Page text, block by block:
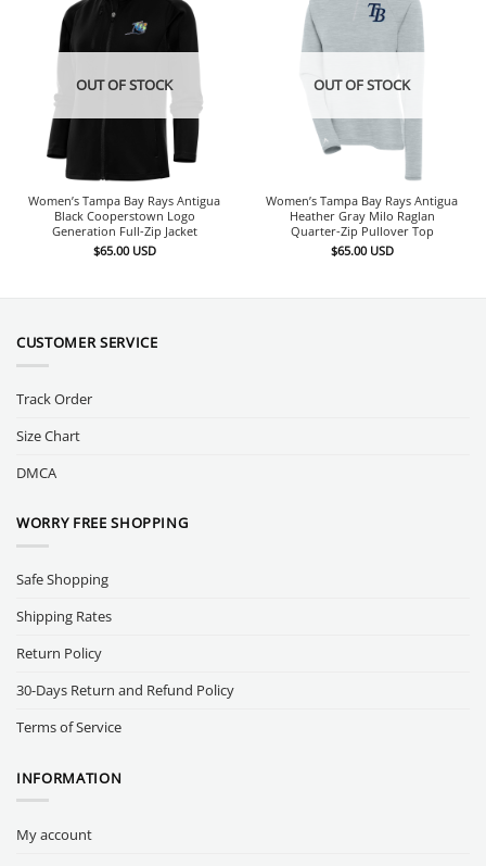
OUT OF STOCK
Women’s Tampa Bay Rays Antigua
Black Cooperstown Logo
Generation Full-Zip Jacket
$65.00 USD
OUT OF STOCK
Women’s Tampa Bay Rays Antigua
Heather Gray Milo Raglan
Quarter-Zip Pullover Top
$65.00 USD
CUSTOMER SERVICE
Track Order
Size Chart
DMCA
WORRY FREE SHOPPING
Safe Shopping
Shipping Rates
Return Policy
30-Days Return and Refund Policy
Terms of Service
INFORMATION
My account